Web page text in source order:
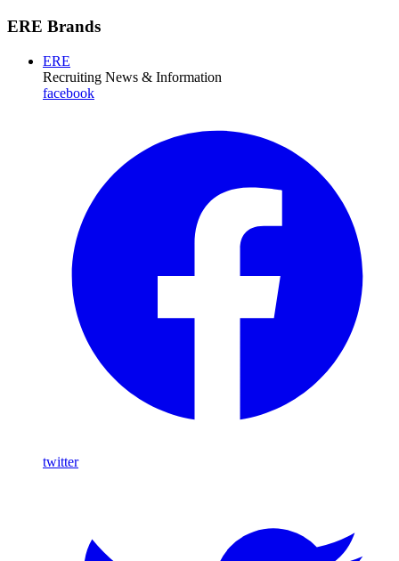
ERE Brands
ERE
Recruiting News & Information
facebook
twitter